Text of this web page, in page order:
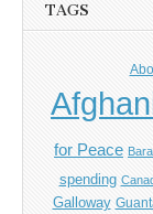
TAGS
for Peace
spending
Galloway